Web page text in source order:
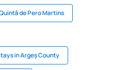
de Pero Martins
in Argeș County